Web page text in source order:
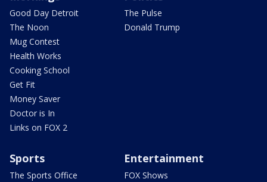
Good Day Detroit
The Noon
Mug Contest
Health Works
Cooking School
Get Fit
Money Saver
Doctor is In
Links on FOX 2
The Pulse
Donald Trump
Sports
The Sports Office
Entertainment
FOX Shows